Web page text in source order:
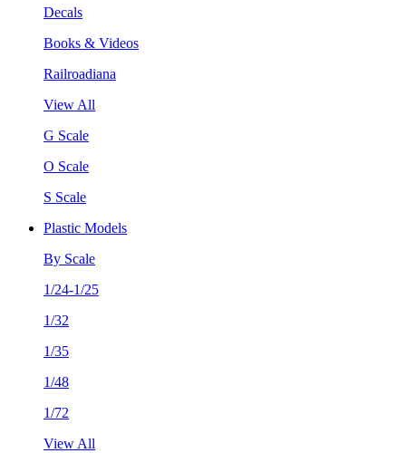
Decals
Books & Videos
Railroadiana
View All
G Scale
O Scale
S Scale
Plastic Models
By Scale
1/24-1/25
1/32
1/35
1/48
1/72
View All